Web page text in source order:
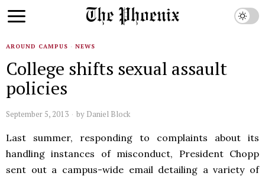
AROUND CAMPUS · NEWS
College shifts sexual assault
policies
September 5, 2013 by Daniel Block
Last summer, responding to complaints about its
handling instances of misconduct, President Chopp
sent out a campus-wide email detailing a variety of